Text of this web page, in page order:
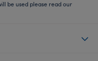
be used please read our